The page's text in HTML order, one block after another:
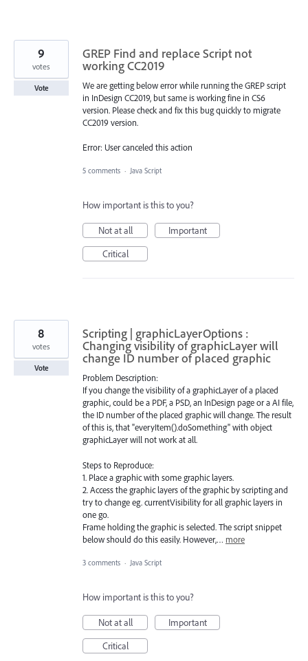
GREP Find and replace Script not
working CC2019
We are getting below error while running the GREP script
in InDesign CC2019, but same is working fine in CS6
version. Please check and fix this bug quickly to migrate
CC2019 version.
Error: User canceled this action
9
votes
Vote
5 comments · Java Script
How important is this to you?
Not at all
Important
Critical
Scripting | graphicLayerOptions :
Changing visibility of graphicLayer will
change ID number of placed graphic
Problem Description:
If you change the visibility of a graphicLayer of a placed
graphic, could be a PDF, a PSD, an InDesign page or a AI file,
the ID number of the placed graphic will change. The result
of this is, that "everyItem().doSomething" with object
graphicLayer will not work at all.
Steps to Reproduce:
1. Place a graphic with some graphic layers.
2. Access the graphic layers of the graphic by scripting and
try to change eg. currentVisibility for all graphic layers in
one go.
Frame holding the graphic is selected. The script snippet
below should do this easily. However,… more
8
votes
Vote
3 comments · Java Script
How important is this to you?
Not at all
Important
Critical